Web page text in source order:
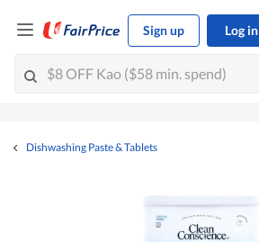
Sign up Log in
Dishwashing Paste & Tablets